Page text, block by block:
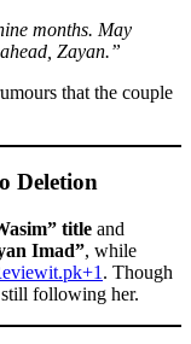
months. May
Zayan.”
that the couple
Deletion
title and
Imad”, while
. Though
still following her.